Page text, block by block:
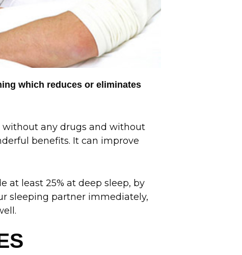
which reduces or eliminates
any drugs and without
benefits. It can improve
at least 25% at deep sleep, by
sleeping partner immediately,